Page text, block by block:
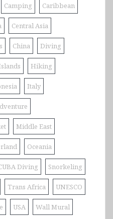
Camping Caribbean
Central Asia
China Diving
Hiking
Italy
Middle East
Oceania
Diving Snorkeling
Trans Africa UNESCO
USA Wall Mural